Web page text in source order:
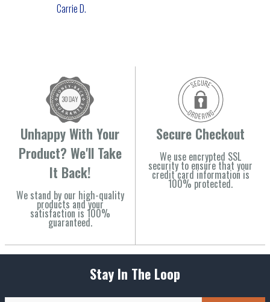
Carrie D.
Unhappy With Your
Product? We'll Take
It Back!
We stand by our high-quality
products and your
satisfaction is 100%
guaranteed.
Secure Checkout
We use encrypted SSL
security to ensure that your
credit card information is
100% protected.
Stay In The Loop